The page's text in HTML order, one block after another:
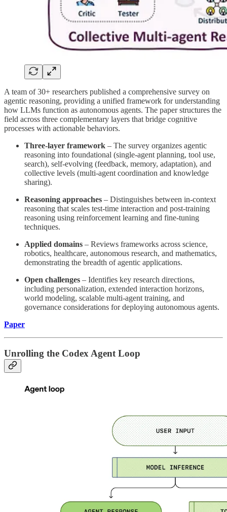
A team of 30+ researchers published a comprehensive survey on
agentic reasoning, providing a unified framework for understanding
how LLMs function as autonomous agents. The paper structures the
field across three complementary layers that bridge cognitive
processes with actionable behaviors.
Three-layer framework – The survey organizes agentic
reasoning into foundational (single-agent planning, tool use,
search), self-evolving (feedback, memory, adaptation), and
collective levels (multi-agent coordination and knowledge
sharing).
Reasoning approaches – Distinguishes between in-context
reasoning that scales test-time interaction and post-training
reasoning using reinforcement learning and fine-tuning
techniques.
Applied domains – Reviews frameworks across science,
robotics, healthcare, autonomous research, and mathematics,
demonstrating the breadth of agentic applications.
Open challenges – Identifies key research directions,
including personalization, extended interaction horizons,
world modeling, scalable multi-agent training, and
governance considerations for deploying autonomous agents.
Paper
Unrolling the Codex Agent Loop